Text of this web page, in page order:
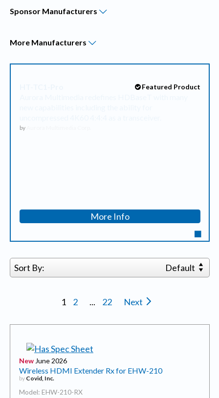
Sponsor Manufacturers
More Manufacturers
Featured Product
by
More Info
Sort By: Default
1 2 ... 22 Next
NewJune 2026
Wireless HDMI Extender Rx for EHW-210
by Covid, Inc.
Model: EHW-210-RX